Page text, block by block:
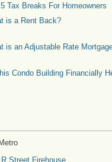
Tax Breaks For Homeowners
is a Rent Back?
is an Adjustable Rate
Condo Building Financially
Street Firehouse